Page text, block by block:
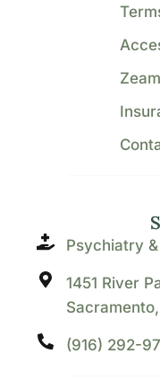
Psychiatry
1451 River
(916) 292-